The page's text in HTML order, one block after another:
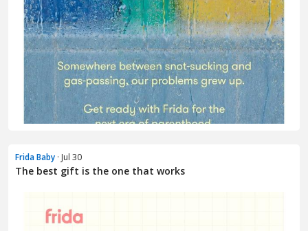
Frida Baby · Jul 30
The best gift is the one that works